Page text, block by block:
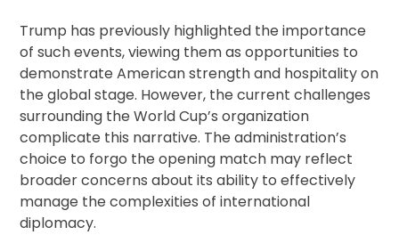
Trump has previously highlighted the importance
of such events, viewing them as opportunities to
demonstrate American strength and hospitality on
the global stage. However, the current challenges
surrounding the World Cup’s organization
complicate this narrative. The administration’s
choice to forgo the opening match may reflect
broader concerns about its ability to effectively
manage the complexities of international
diplomacy.